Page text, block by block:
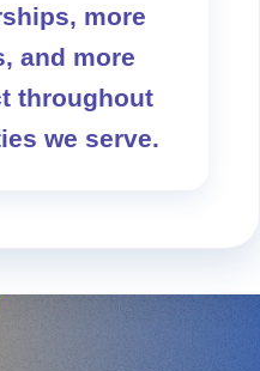
more
and more
throughout
we serve.